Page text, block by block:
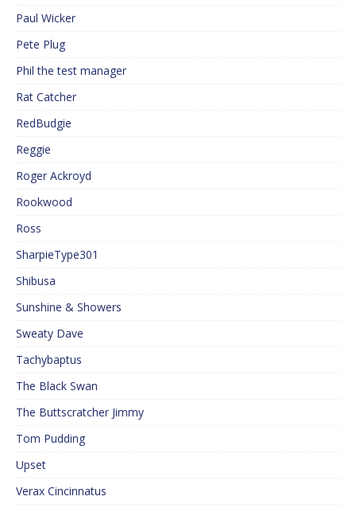
Paul Wicker
Pete Plug
Phil the test manager
Rat Catcher
RedBudgie
Reggie
Roger Ackroyd
Rookwood
Ross
SharpieType301
Shibusa
Sunshine & Showers
Sweaty Dave
Tachybaptus
The Black Swan
The Buttscratcher Jimmy
Tom Pudding
Upset
Verax Cincinnatus